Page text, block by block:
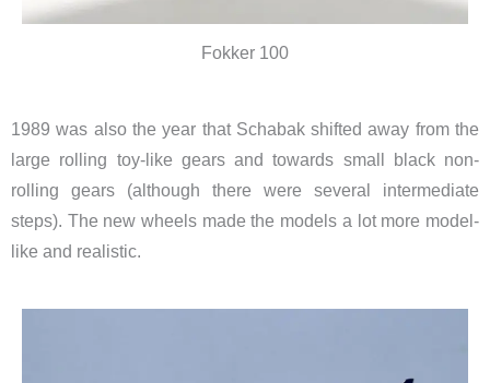
Fokker 100
1989 was also the year that Schabak shifted away from the
large rolling toy-like gears and towards small black non-
rolling gears (although there were several intermediate
steps). The new wheels made the models a lot more model-
like and realistic.